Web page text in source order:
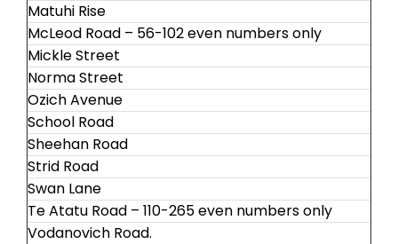
Matuhi Rise
McLeod Road – 56-102 even numbers only
Mickle Street
Norma Street
Ozich Avenue
School Road
Sheehan Road
Strid Road
Swan Lane
Te Atatu Road – 110-265 even numbers only
Vodanovich Road.